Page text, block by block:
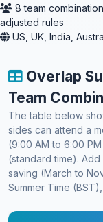
8 team
adjusted rules
US, UK, India,
Overlap
Team
The table below
sides can attend a
(9:00 AM to 6:00
(standard time).
saving (March to
Summer Time